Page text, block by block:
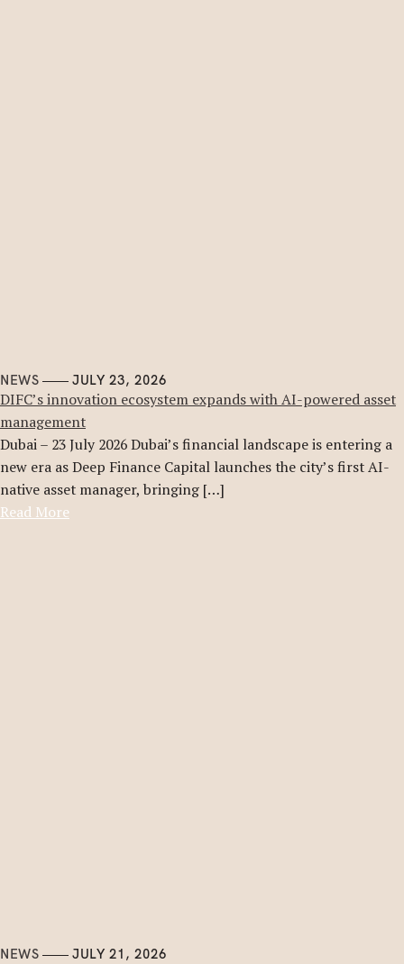
NEWS JULY 23, 2026
DIFC’s innovation ecosystem expands with AI-powered asset
management
Dubai – 23 July 2026 Dubai’s financial landscape is entering a
new era as Deep Finance Capital launches the city’s first AI-
native asset manager, bringing […]
Read More
NEWS JULY 21, 2026